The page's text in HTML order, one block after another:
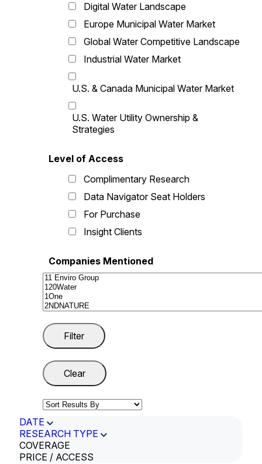
Digital Water Landscape
Europe Municipal Water Market
Global Water Competitive Landscape
Industrial Water Market
U.S. & Canada Municipal Water Market
U.S. Water Utility Ownership &
Strategies
Level of Access
Complimentary Research
Data Navigator Seat Holders
For Purchase
Insight Clients
Companies Mentioned
DATE
RESEARCH TYPE
COVERAGE
PRICE / ACCESS